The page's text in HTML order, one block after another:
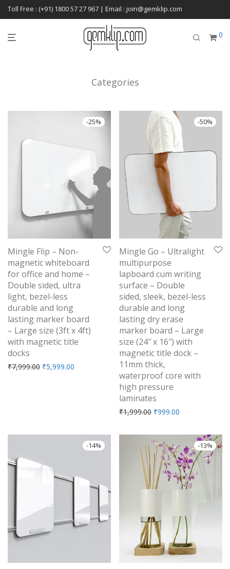
Toll Free : (+91) 1800 57 27 967 | Email : join@gemklip.com
0
Categories
-25%
Mingle Flip – Non-
magnetic whiteboard
for office and home –
Double sided, ultra
light, bezel-less
durable and long
lasting marker board
– Large size (3ft x 4ft)
with magnetic title
docks
₹7,999.00 Original price was: ₹7,999.00.
₹5,999.00 Current price is: ₹5,999.00.
-50%
Mingle Go – Ultralight
multipurpose
lapboard cum writing
surface – Double
sided, sleek, bezel-less
durable and long
lasting dry erase
marker board – Large
size (24″ x 16″) with
magnetic title dock –
11mm thick,
waterproof core with
high pressure
laminates
₹1,999.00 Original price was:
₹999.00
-14% -13%